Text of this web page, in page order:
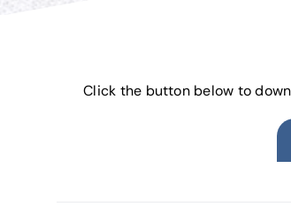
Click the button below to